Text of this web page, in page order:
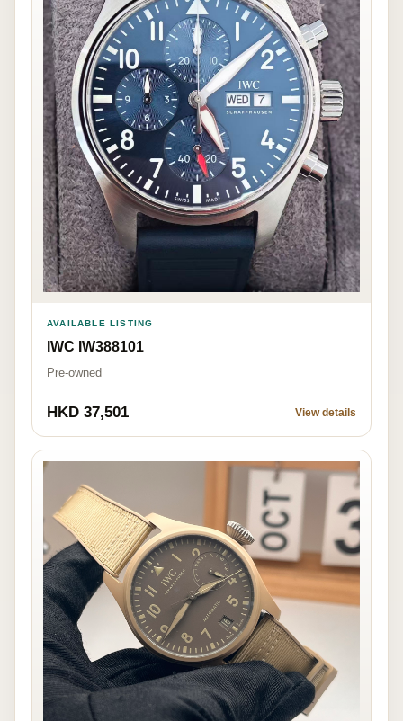
AVAILABLE LISTING
IWC IW388101
Pre-owned
HKD 37,501 View details